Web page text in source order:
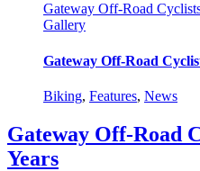
Gateway Off-Road
Gallery
Gateway Off-Road
Biking, Features, News
Gateway Off-Road
Years